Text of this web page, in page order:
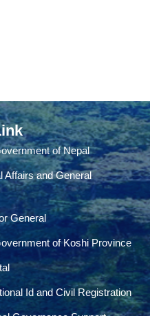
of Nepal
Affairs and General
General
of Koshi Province
Id and Civil Registration